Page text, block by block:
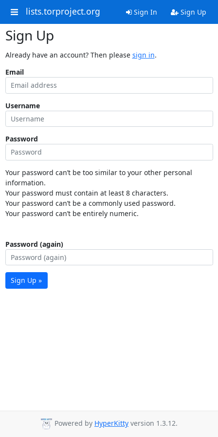
lists.torproject.org Sign In Sign Up
Sign Up
Already have an account? Then please sign in.
Email
Username
Password
Your password can’t be too similar to your other personal
information.
Your password must contain at least 8 characters.
Your password can’t be a commonly used password.
Your password can’t be entirely numeric.
Password (again)
Sign Up »
Powered by HyperKitty version 1.3.12.